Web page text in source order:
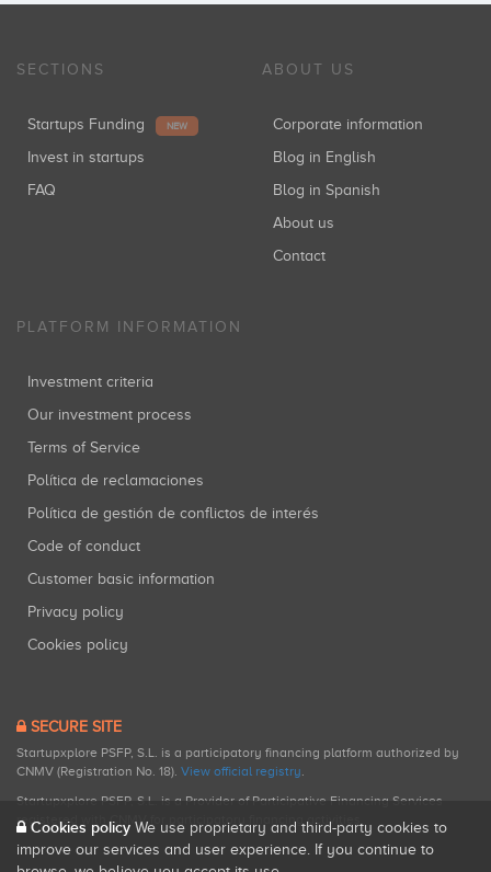
SECTIONS
Startups Funding NEW
Invest in startups
FAQ
ABOUT US
Corporate information
Blog in English
Blog in Spanish
About us
Contact
PLATFORM INFORMATION
Investment criteria
Our investment process
Terms of Service
Política de reclamaciones
Política de gestión de conflictos de interés
Code of conduct
Customer basic information
Privacy policy
Cookies policy
SECURE SITE
Startupxplore PSFP, S.L. is a participatory financing platform authorized by
CNMV (Registration No. 18). View official registry.
Startupxplore PSFP, S.L. is a Provider of Participative Financing Services
registered with CNMV for participatory financing activities.
Cookies policy We use proprietary and third-party cookies to
improve our services and user experience. If you continue to